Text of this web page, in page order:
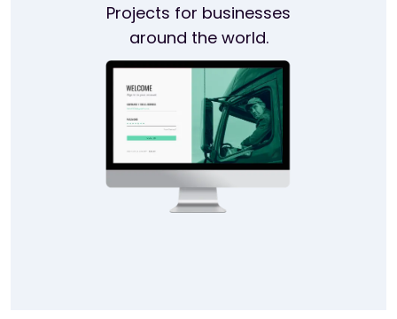
Projects for businesses
around the world.